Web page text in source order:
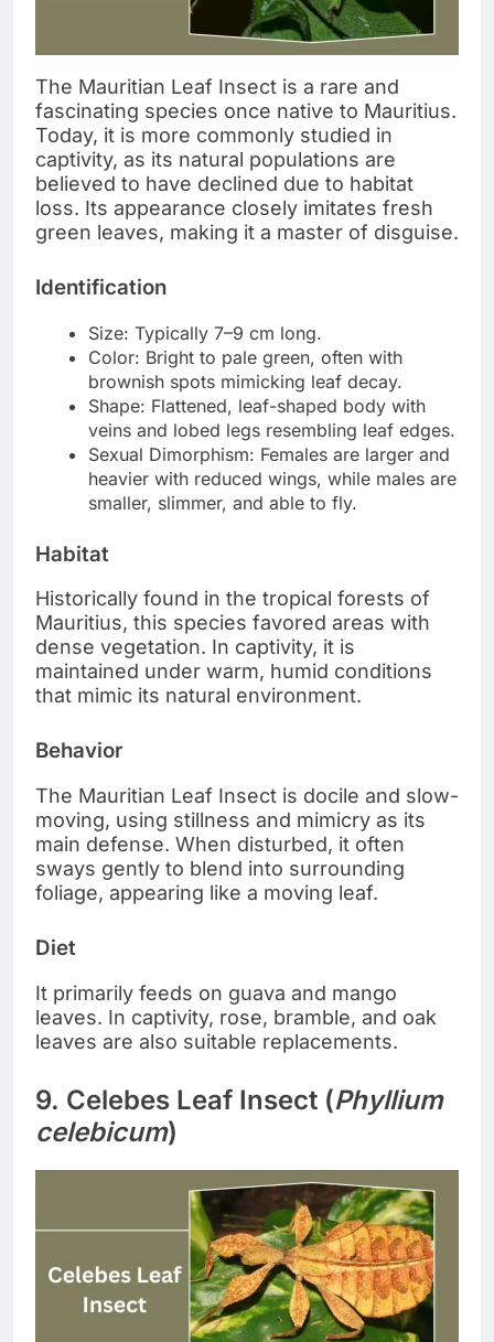
The Mauritian Leaf Insect is a rare and
fascinating species once native to Mauritius.
Today, it is more commonly studied in
captivity, as its natural populations are
believed to have declined due to habitat
loss. Its appearance closely imitates fresh
green leaves, making it a master of disguise.
Identification
Size: Typically 7–9 cm long.
Color: Bright to pale green, often with
brownish spots mimicking leaf decay.
Shape: Flattened, leaf-shaped body with
veins and lobed legs resembling leaf edges.
Sexual Dimorphism: Females are larger and
heavier with reduced wings, while males are
smaller, slimmer, and able to fly.
Habitat
Historically found in the tropical forests of
Mauritius, this species favored areas with
dense vegetation. In captivity, it is
maintained under warm, humid conditions
that mimic its natural environment.
Behavior
The Mauritian Leaf Insect is docile and slow-
moving, using stillness and mimicry as its
main defense. When disturbed, it often
sways gently to blend into surrounding
foliage, appearing like a moving leaf.
Diet
It primarily feeds on guava and mango
leaves. In captivity, rose, bramble, and oak
leaves are also suitable replacements.
9. Celebes Leaf Insect (Phyllium
celebicum)